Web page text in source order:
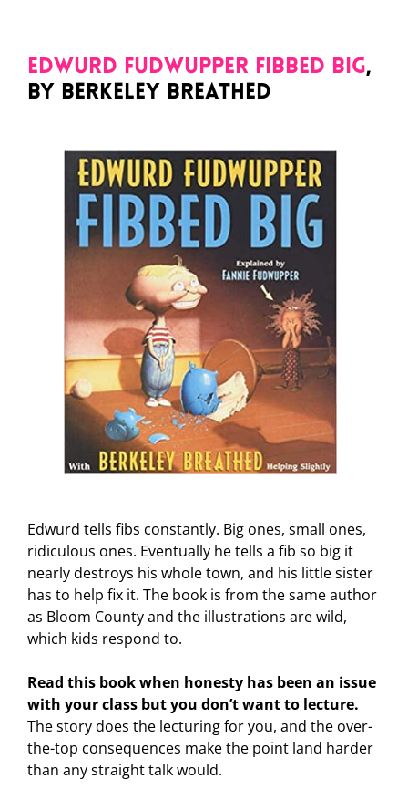
Edwurd Fudwupper Fibbed Big,
by Berkeley Breathed
Edwurd tells fibs constantly. Big ones, small ones,
ridiculous ones. Eventually he tells a fib so big it
nearly destroys his whole town, and his little sister
has to help fix it. The book is from the same author
as Bloom County and the illustrations are wild,
which kids respond to.
Read this book when honesty has been an issue
with your class but you don’t want to lecture.
The story does the lecturing for you, and the over-
the-top consequences make the point land harder
than any straight talk would.